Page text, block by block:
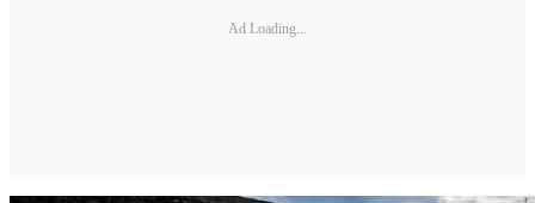
Ad Loading...